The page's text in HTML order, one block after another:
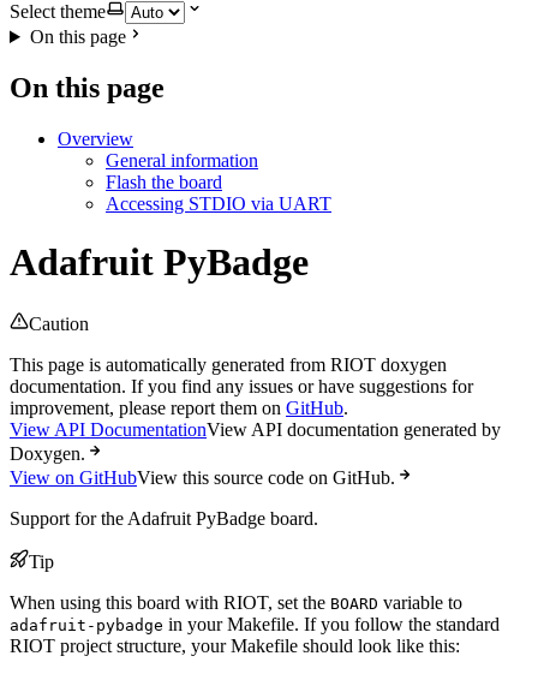
Select theme
On this page
On this page
Overview
General information
Flash the board
Accessing STDIO via UART
Adafruit PyBadge
Caution
This page is automatically generated from RIOT doxygen
documentation. If you find any issues or have suggestions for
improvement, please report them on GitHub.
View API DocumentationView API documentation generated by
Doxygen.
View on GitHubView this source code on GitHub.
Support for the Adafruit PyBadge board.
Tip
When using this board with RIOT, set the BOARD variable to
adafruit-pybadge in your Makefile. If you follow the standard
RIOT project structure, your Makefile should look like this: